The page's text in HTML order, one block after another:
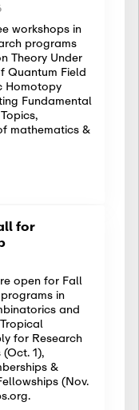
workshops in
programs
Theory Under
Quantum Field
Homotopy
Fundamental
mathematics &
for
open for Fall
in
and
for Research
1),
&
(Nov.